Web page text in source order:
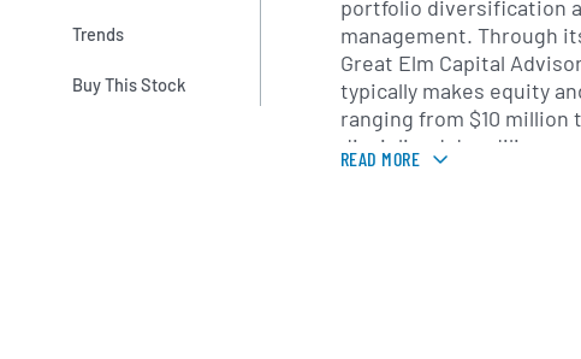
Trends
Buy This Stock
portfolio diversification
management. Through
Great Elm Capital
typically makes equity
ranging from $10 million
disciplined due diligence
company fundamentals,
READ MORE